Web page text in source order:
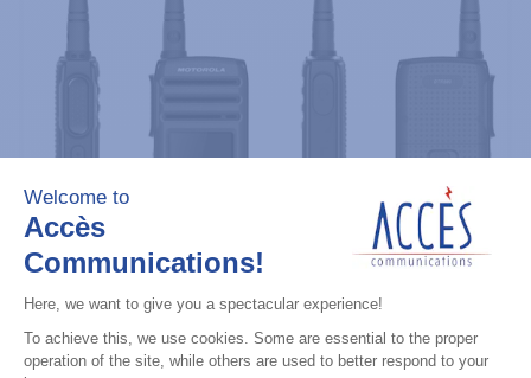
DTR700 900M Spread Spectrum,